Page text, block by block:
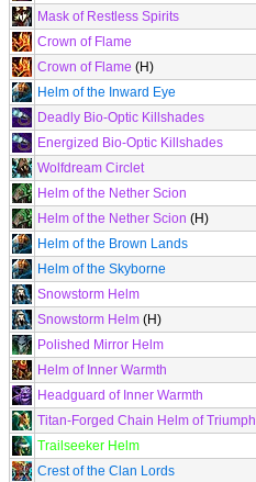
Mask of Restless Spirits
Crown of Flame
Crown of Flame (H)
Helm of the Inward Eye
Deadly Bio-Optic Killshades
Energized Bio-Optic Killshades
Wolfdream Circlet
Helm of the Nether Scion
Helm of the Nether Scion (H)
Helm of the Brown Lands
Helm of the Skyborne
Snowstorm Helm
Snowstorm Helm (H)
Polished Mirror Helm
Helm of Inner Warmth
Headguard of Inner Warmth
Titan-Forged Chain Helm of Triumph
Trailseeker Helm
Crest of the Clan Lords